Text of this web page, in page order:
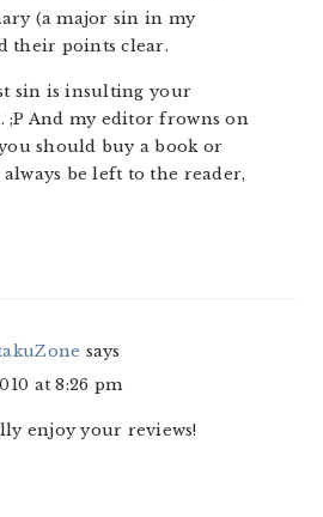
(a major sin in my
their points clear.
sin is insulting your
;P And my editor frowns on
should buy a book or
be left to the reader,
says
at 8:26 pm
enjoy your reviews!